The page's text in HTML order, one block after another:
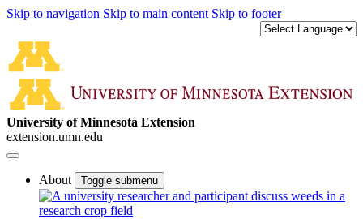
Skip to navigation Skip to main content Skip to footer
University of Minnesota Extension
extension.umn.edu
About Toggle submenu